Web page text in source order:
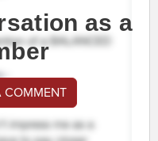
as a
COMMENT